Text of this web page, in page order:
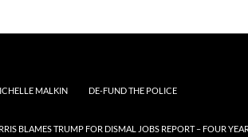
MALKIN DE-FUND THE POLICE
BLAMES TRUMP FOR DISMAL JOBS REPORT – FOUR